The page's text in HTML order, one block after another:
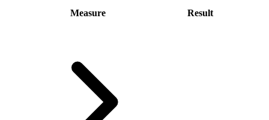
Measure Result